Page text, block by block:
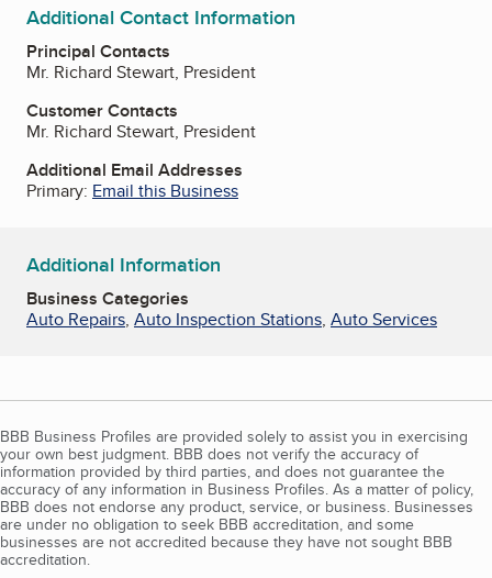
Additional Contact Information
Principal Contacts
Mr. Richard Stewart, President
Customer Contacts
Mr. Richard Stewart, President
Additional Email Addresses
Primary: Email this Business
Additional Information
Business Categories
Auto Repairs, Auto Inspection Stations, Auto Services
BBB Business Profiles are provided solely to assist you in exercising
your own best judgment. BBB does not verify the accuracy of
information provided by third parties, and does not guarantee the
accuracy of any information in Business Profiles. As a matter of policy,
BBB does not endorse any product, service, or business. Businesses
are under no obligation to seek BBB accreditation, and some
businesses are not accredited because they have not sought BBB
accreditation.